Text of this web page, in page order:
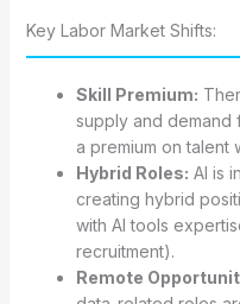
Key Labor Market Shifts:
Skill Premium:
supply and demand
a premium on talent
Hybrid Roles: AI is
creating hybrid
with AI tools
recruitment).
Remote